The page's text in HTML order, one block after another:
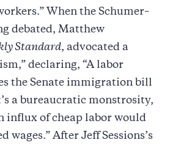
When the Schumer–
debated, Matthew
Standard, advocated a
declaring, “A labor
the Senate immigration bill
a bureaucratic monstrosity,
influx of cheap labor would
wages.” After Jeff Sessions’s